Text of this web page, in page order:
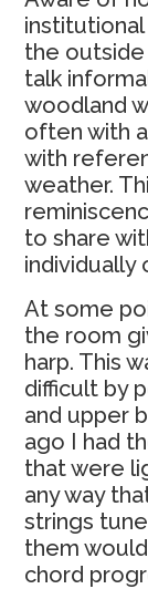
the
talk
woodland
often with
with
weather.
to share
individually
At some
the room
harp. This
difficult by
and upper
ago I had
that were
any way
strings
them
chord